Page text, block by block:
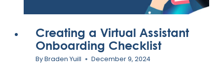
Creating a Virtual Assistant
Onboarding Checklist
ByBraden Yuill December 9, 2024